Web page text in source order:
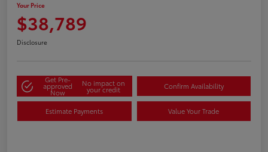
Your Price
$38,789
Disclosure
Get Pre-
approved
Now
No impact on
your credit Confirm Availability
Estimate Payments Value Your Trade